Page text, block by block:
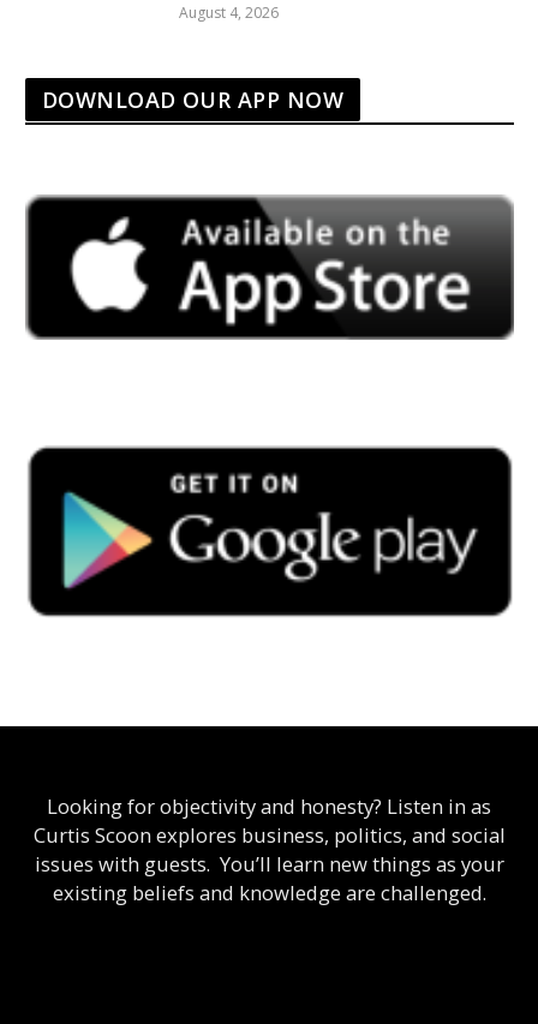
August 4, 2026
DOWNLOAD OUR APP NOW
Looking for objectivity and honesty? Listen in as
Curtis Scoon explores business, politics, and social
issues with guests. You’ll learn new things as your
existing beliefs and knowledge are challenged.